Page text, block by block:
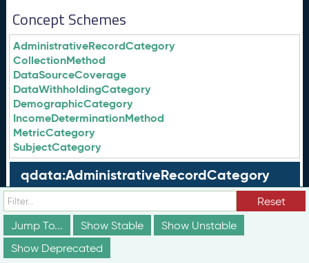
Concept Schemes
AdministrativeRecordCategory
CollectionMethod
DataSourceCoverage
DataWithholdingCategory
DemographicCategory
IncomeDeterminationMethod
MetricCategory
SubjectCategory
qdata:AdministrativeRecordCategory
qdata:CollectionMethod
qdata:DataSourceCoverage
Reset
Jump To...
Show Stable
Show Unstable
Show Deprecated